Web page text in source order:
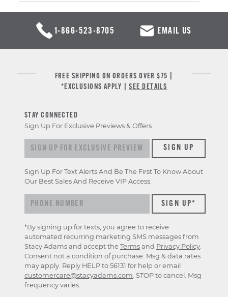
1-866-523-8705 EMAIL US
FREE SHIPPING ON ORDERS OVER $75 |
*EXCLUSIONS APPLY |SEE DETAILS
STAY CONNECTED
Sign Up For Exclusive Previews & Offers
Sign up for exclusive previews & offersSIGN UP
Sign Up For Text Alerts And Be The First To Know About
Our Best Sales And Receive VIP Access.
*By signing up for texts, you agree to receive
automated recurring marketing SMS messages from
Stacy Adams and accept the Terms and Privacy Policy
Consent not a condition of purchase. Msg & data rates
may apply. Reply HELP to 56131 for help or email
customercare@stacyadams.com . STOP to cancel. Msg
frequency varies.